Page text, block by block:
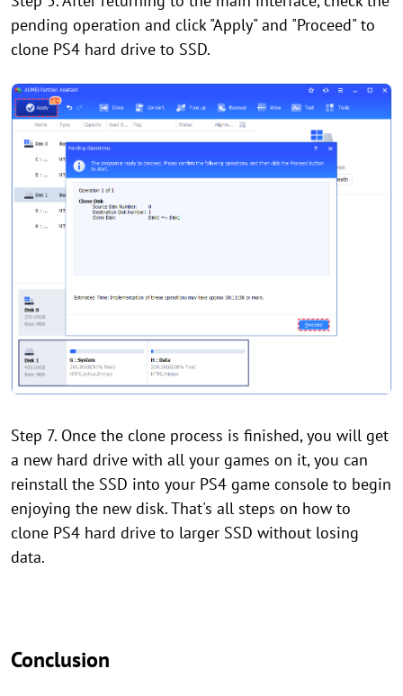
pending operation and click "Apply" and "Proceed" to
clone PS4 hard drive to SSD.
Step 7. Once the clone process is finished, you will get
a new hard drive with all your games on it, you can
reinstall the SSD into your PS4 game console to begin
enjoying the new disk. That's all steps on how to
clone PS4 hard drive to larger SSD without losing
data.
Conclusion